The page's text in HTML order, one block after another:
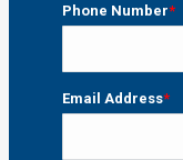
Phone Number*
Email Address*